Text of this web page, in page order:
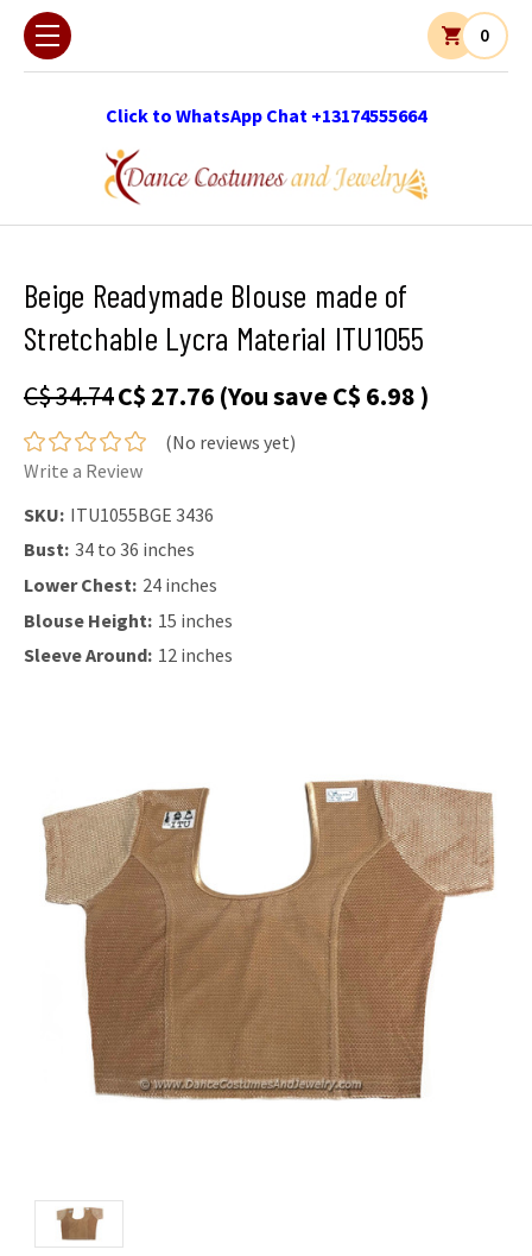
Click to WhatsApp Chat +13174555664
0
Beige Readymade Blouse made of
Stretchable Lycra Material ITU1055
C$ 34.74C$ 27.76 (You saveC$ 6.98 )
(No reviews yet)
Write a Review
SKU: ITU1055BGE 3436
Bust: 34 to 36 inches
Lower Chest: 24 inches
Blouse Height: 15 inches
Sleeve Around: 12 inches